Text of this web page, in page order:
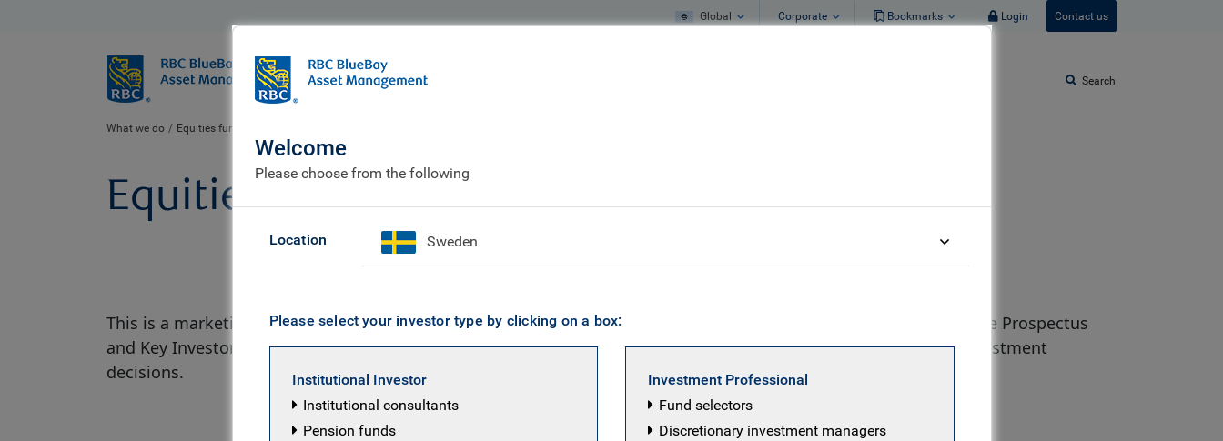
Global Corporate Bookmarks Login Contact us
BlueBay
Who we are Search
What we do Equities fund centre
Equities fund centre
This is a marketing material. There are several risks associated with investing in these products. Please refer to the Prospectus
and Key Investor Information Document (KIID) for each fund available on this website before making any final investment
decisions.
Welcome
Please choose from the following
Location Sweden
Please select your investor type by clicking on a box:
Institutional Investor
Institutional consultants
Pension funds
Investment Professional
Fund selectors
Discretionary investment managers